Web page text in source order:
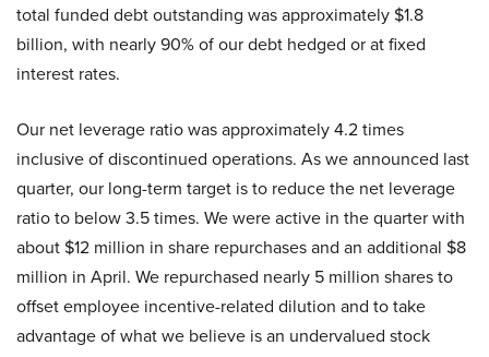
total funded debt outstanding was approximately $1.8
billion, with nearly 90% of our debt hedged or at fixed
interest rates.
Our net leverage ratio was approximately 4.2 times
inclusive of discontinued operations. As we announced last
quarter, our long-term target is to reduce the net leverage
ratio to below 3.5 times. We were active in the quarter with
about $12 million in share repurchases and an additional $8
million in April. We repurchased nearly 5 million shares to
offset employee incentive-related dilution and to take
advantage of what we believe is an undervalued stock